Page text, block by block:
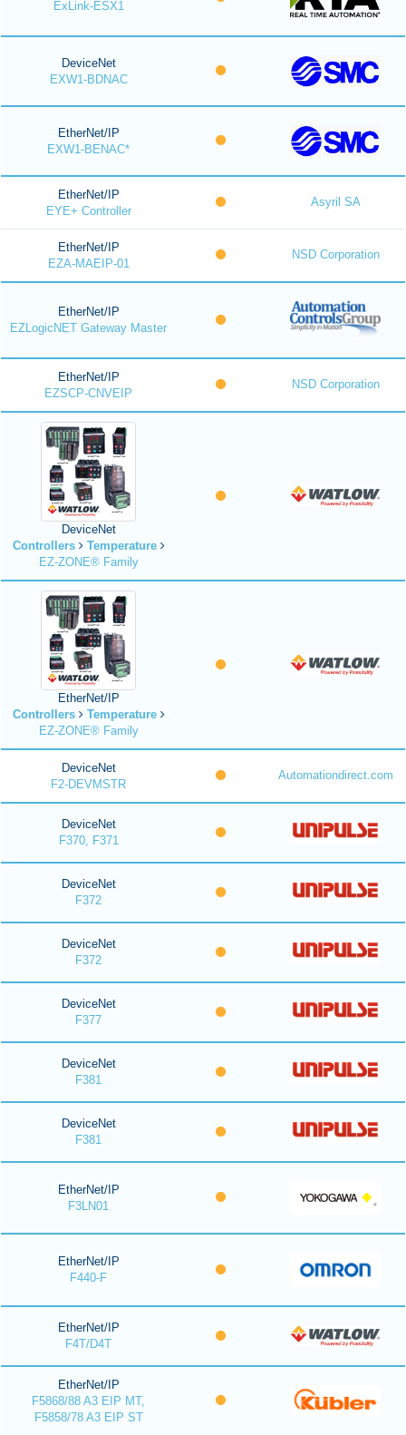
ExLink-ESX1
DeviceNet
EXW1-BDNAC
EtherNet/IP
EXW1-BENAC*
EtherNet/IP
EYE+ Controller
Asyril SA
EtherNet/IP
EZA-MAEIP-01
NSD Corporation
EtherNet/IP
EZLogicNET Gateway Master
EtherNet/IP
EZSCP-CNVEIP
NSD Corporation
DeviceNet
Controllers
Temperature
EZ-ZONE® Family
EtherNet/IP
Controllers
Temperature
EZ-ZONE® Family
DeviceNet
F2-DEVMSTR
Automationdirect.com
DeviceNet
F370, F371
DeviceNet
F372
DeviceNet
F372
DeviceNet
F377
DeviceNet
F381
DeviceNet
F381
EtherNet/IP
F3LN01
EtherNet/IP
F440-F
EtherNet/IP
F4T/D4T
EtherNet/IP
F5868/88 A3 EIP MT,
F5858/78 A3 EIP ST